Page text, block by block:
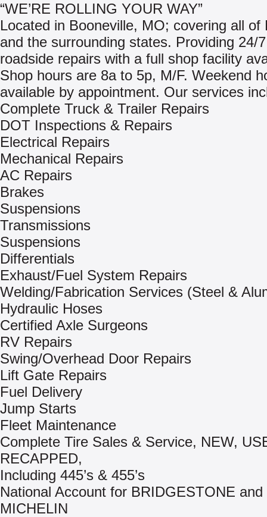
“WE’RE ROLLING YOUR WAY”
Located in Booneville, MO; covering all of
and the surrounding states. Providing 24/
roadside repairs with a full shop facility
Shop hours are 8a to 5p, M/F. Weekend
available by appointment. Our services
Complete Truck & Trailer Repairs
DOT Inspections & Repairs
Electrical Repairs
Mechanical Repairs
AC Repairs
Brakes
Suspensions
Transmissions
Suspensions
Differentials
Exhaust/Fuel System Repairs
Welding/Fabrication Services (Steel &
Hydraulic Hoses
Certified Axle Surgeons
RV Repairs
Swing/Overhead Door Repairs
Lift Gate Repairs
Fuel Delivery
Jump Starts
Fleet Maintenance
Complete Tire Sales & Service, NEW,
RECAPPED,
Including 445’s & 455’s
National Account for BRIDGESTONE and
MICHELIN